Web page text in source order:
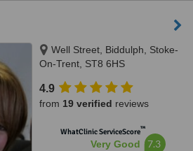
Well Street, Biddulph, Stoke-
On-Trent, ST8 6HS
4.9
from 19 verified reviews
WhatClinic ServiceScore™
Very Good 7.3